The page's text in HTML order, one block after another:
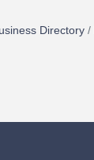
Directory